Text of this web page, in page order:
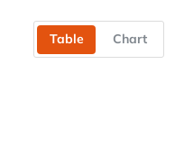
Table Chart